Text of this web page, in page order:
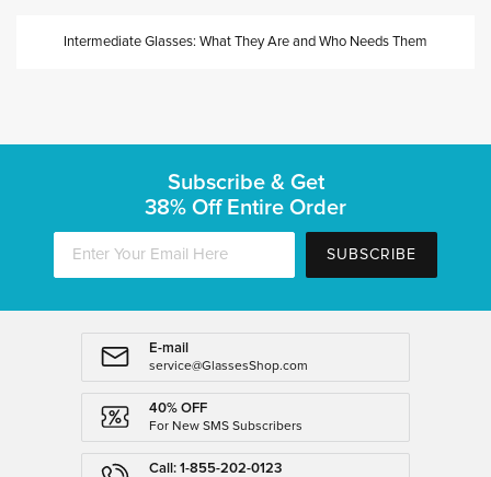
Intermediate Glasses: What They Are and Who Needs Them
Subscribe & Get
38% Off Entire Order
SUBSCRIBE
E-mail
service@GlassesShop.com
40% OFF
For New SMS Subscribers
Call: 1-855-202-0123